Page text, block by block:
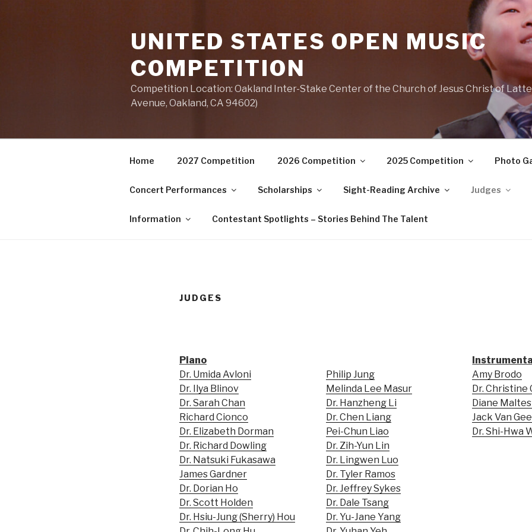
UNITED STATES OPEN MUSIC
COMPETITION
Competition Location: Oakland Inter-Stake Center of the Church of Jesus Christ of
Avenue, Oakland, CA 94602)
Home 2027 Competition 2026 Competition 2025 Competition Photo
Concert Performances Scholarships Sight-Reading Archive Judges
Information Contestant Spotlights – Stories Behind The Talent
JUDGES
Piano
Dr. Umida Avloni
Dr. Ilya Blinov
Dr. Sarah Chan
Richard Cionco
Dr. Elizabeth Dorman
Dr. Richard Dowling
Dr. Natsuki Fukasawa
James Gardner
Dr. Dorian Ho
Dr. Scott Holden
Dr. Hsiu-Jung (Sherry) Hou
Philip Jung
Melinda Lee Masur
Dr. Hanzheng Li
Dr. Chen Liang
Pei-Chun Liao
Dr. Zih-Yun Lin
Dr. Lingwen Luo
Dr. Tyler Ramos
Dr. Jeffrey Sykes
Dr. Dale Tsang
Dr. Yu-Jane Yang
Amy Brodo
Dr. Christine
Diane
Jack Van
Dr. Shi-Hwa